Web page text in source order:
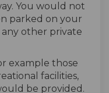
You would not
parked on your
other private
example those
facilities,
be provided.